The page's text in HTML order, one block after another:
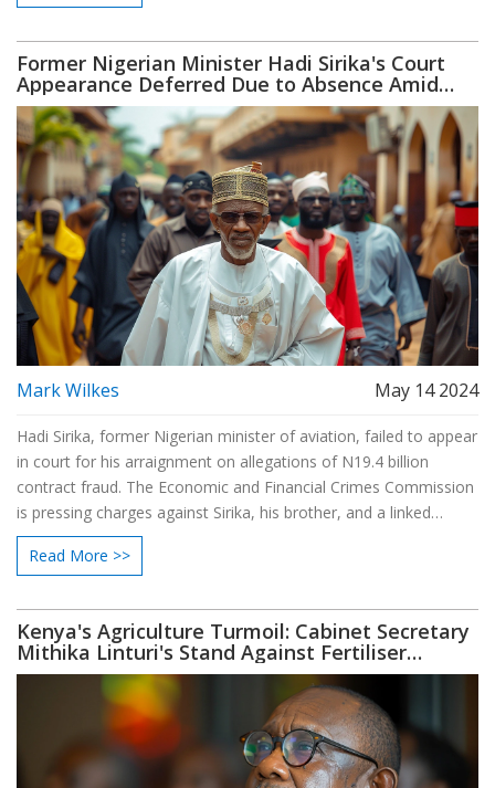
Former Nigerian Minister Hadi Sirika's Court
Appearance Deferred Due to Absence Amid
Contract Fraud Allegations
Mark Wilkes May 14 2024
Hadi Sirika, former Nigerian minister of aviation, failed to appear
in court for his arraignment on allegations of N19.4 billion
contract fraud. The Economic and Financial Crimes Commission
is pressing charges against Sirika, his brother, and a linked
company. The court has rescheduled the hearing due to the
absence of the defendants and pending notice of the charges.
Read More >>
Kenya's Agriculture Turmoil: Cabinet Secretary
Mithika Linturi's Stand Against Fertiliser
Corruption